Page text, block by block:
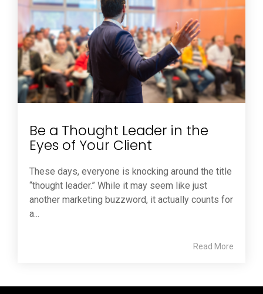
Be a Thought Leader in the
Eyes of Your Client
These days, everyone is knocking around the title
“thought leader.” While it may seem like just
another marketing buzzword, it actually counts for
a...
Read More